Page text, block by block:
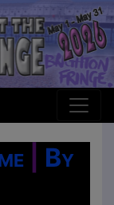
| By